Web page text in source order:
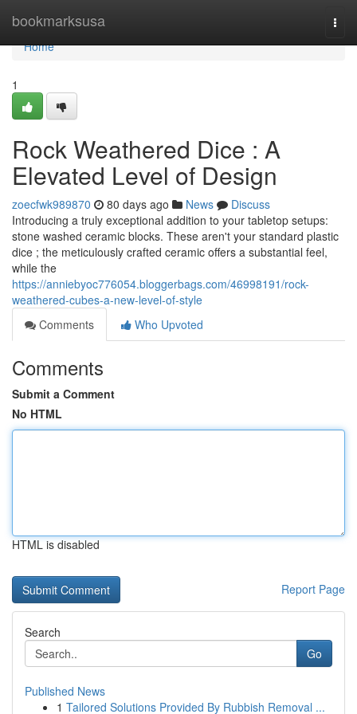
bookmarksusa
Home
Home
1
Rock Weathered Dice : A
Elevated Level of Design
zoecfwk989870 80 days ago News
Discuss
Introducing a truly exceptional addition to your tabletop setups:
stone washed ceramic blocks. These aren't your standard plastic
dice ; the meticulously crafted ceramic offers a substantial feel,
while the
https://anniebyoc776054.bloggerbags.com/46998191/rock-
weathered-cubes-a-new-level-of-style
Comments
Who Upvoted
Comments
Submit a Comment
No HTML
HTML is disabled
Report Page
Search
Go
Published News
1 Tailored Solutions Provided By Rubbish Removal ...